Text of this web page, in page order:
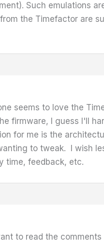
Such emulations
the Timefactor are
seems to love the
firmware, I guess I'll
for me is the
to tweak. I wish
time, feedback, etc.
to read the